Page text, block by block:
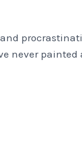
never painted